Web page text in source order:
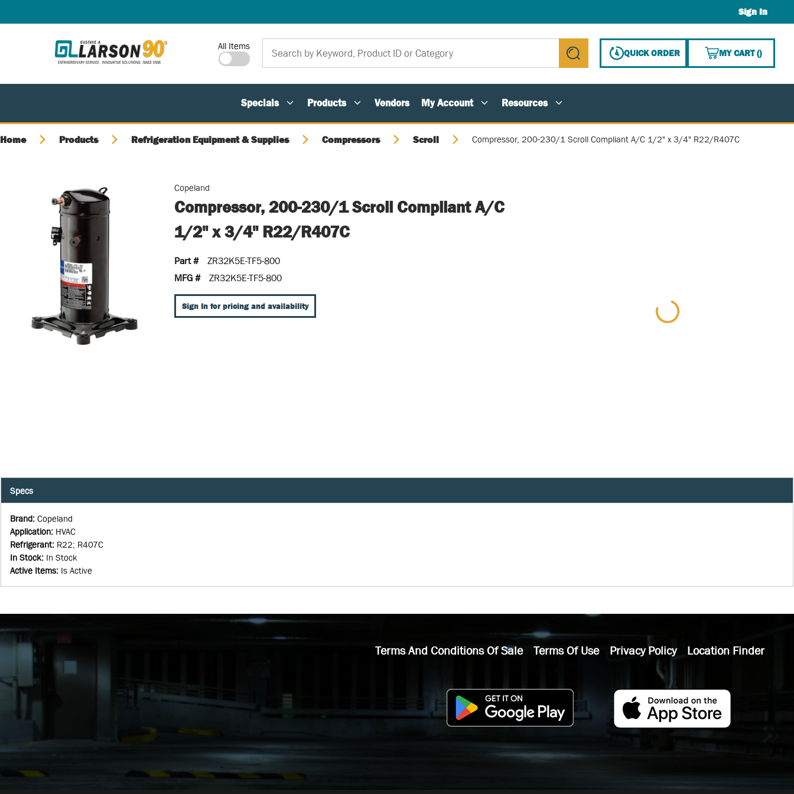
Sign In
Site Search
All Items
submit search
QUICK ORDER MY CART(){0}
Specials Products Vendors My Account Resources
Home Products Refrigeration Equipment & Supplies Compressors Scroll Compressor, 200-230/1 Scroll Compliant A/C 1/2" x 3/4" R22/R407C
Copeland
Compressor, 200-230/1 Scroll Compliant A/C
1/2" x 3/4" R22/R407C
Part #
ZR32K5E-TF5-800
MFG #
ZR32K5E-TF5-800
Sign In for pricing and availability
Specs
Brand: Copeland
Application: HVAC
Refrigerant: R22; R407C
In Stock: In Stock
Active Items: Is Active
Terms And Conditions Of Sale Terms Of Use Privacy Policy Location Finder